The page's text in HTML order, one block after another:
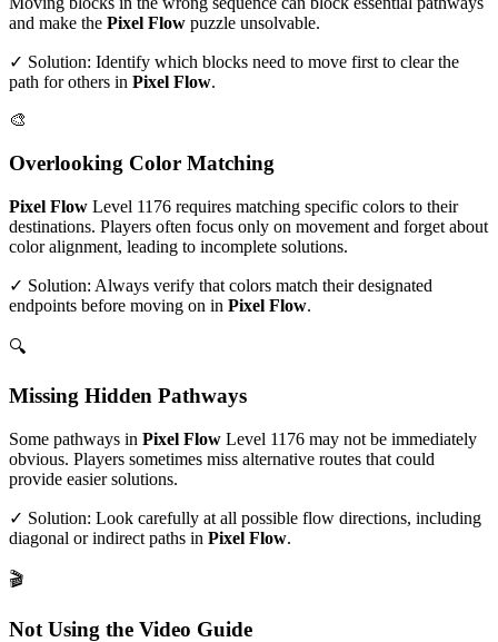
and make the Pixel Flow puzzle unsolvable.
✓ Solution: Identify which blocks need to move first to clear the
path for others in Pixel Flow.
🎨
Overlooking Color Matching
Pixel Flow Level 1176 requires matching specific colors to their
destinations. Players often focus only on movement and forget about
color alignment, leading to incomplete solutions.
✓ Solution: Always verify that colors match their designated
endpoints before moving on in Pixel Flow.
🔍
Missing Hidden Pathways
Some pathways in Pixel Flow Level 1176 may not be immediately
obvious. Players sometimes miss alternative routes that could
provide easier solutions.
✓ Solution: Look carefully at all possible flow directions, including
diagonal or indirect paths in Pixel Flow.
🎬
Not Using the Video Guide